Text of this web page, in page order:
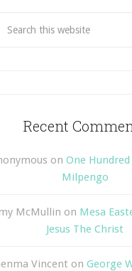
Recent
on One
Milpengo
McMullin on Mesa
Jesus The Christ
Vincent on George